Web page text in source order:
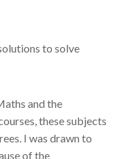
to solve
and the
these subjects
I was drawn to
of the